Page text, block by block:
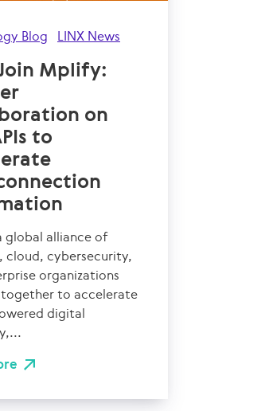
Blog LINX News
Mplify:
on
to
global alliance of
cloud, cybersecurity,
organizations
to accelerate
digital